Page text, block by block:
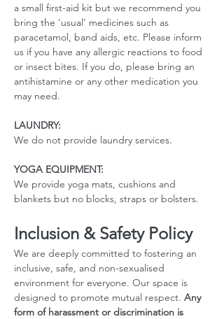
a small first-aid kit but we recommend you
bring the ‘usual’ medicines such as
paracetamol, band aids, etc. Please inform
us if you have any allergic reactions to food
or insect bites. If you do, please bring an
antihistamine or any other medication you
may need.
LAUNDRY:
We do not provide laundry services.
YOGA EQUIPMENT:
We provide yoga mats, cushions and
blankets but no blocks, straps or bolsters.
Inclusion & Safety Policy
We are deeply committed to fostering an
inclusive, safe, and non-sexualised
environment for everyone. Our space is
designed to promote mutual respect. Any
form of harassment or discrimination is